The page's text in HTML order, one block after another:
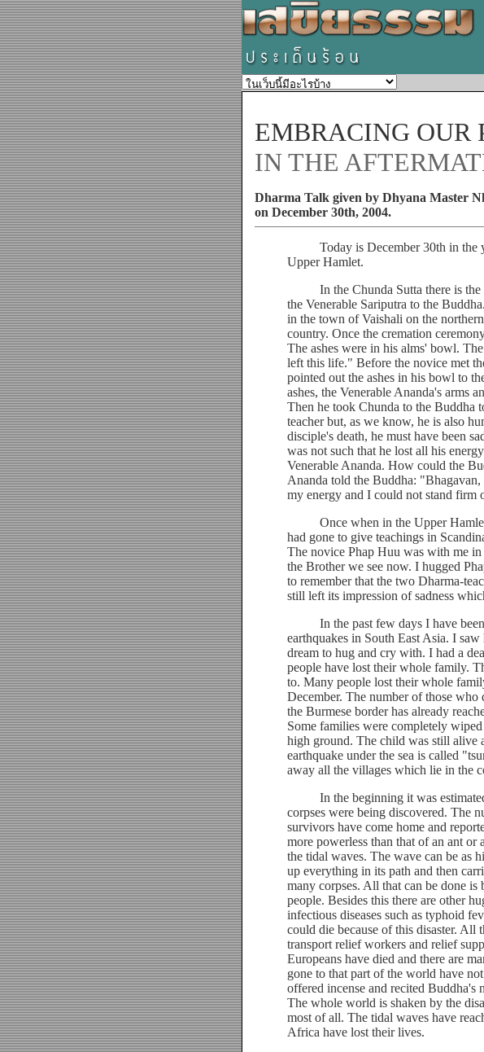
EMBRACING OUR
IN THE
Dharma Talk given by Dhyana Master
on December 30th, 2004.
Today is December 30th in the
Upper Hamlet.
In the Chunda Sutta there is the
the Venerable Sariputra to the
in the town of Vaishali on the
country. Once the cremation
The ashes were in his alms' bowl.
left this life." Before the novice met
pointed out the ashes in his bowl to
ashes, the Venerable Ananda's arms
Then he took Chunda to the Buddha
teacher but, as we know, he is also
disciple's death, he must have been
was not such that he lost all his
Venerable Ananda. How could the
Ananda told the Buddha:
my energy and I could not stand firm
Once when in the Upper Hamlet I
had gone to give teachings in
The novice Phap Huu was with me
the Brother we see now. I hugged
to remember that the two Dharma-
still left its impression of sadness
In the past few days I have been
earthquakes in South East Asia. I
dream to hug and cry with. I had a
people have lost their whole family.
to. Many people lost their whole
December. The number of those
the Burmese border has already
Some families were completely
high ground. The child was still alive
earthquake under the sea is called
away all the villages which lie in the
In the beginning it was estimated
corpses were being discovered. The
survivors have come home and
more powerless than that of an ant
the tidal waves. The wave can be as
up everything in its path and then
many corpses. All that can be done
people. Besides this there are other
infectious diseases such as typhoid
could die because of this disaster. All
transport relief workers and relief
Europeans have died and there are
gone to that part of the world have
offered incense and recited Buddha's
The whole world is shaken by the
most of all. The tidal waves have
Africa have lost their lives.